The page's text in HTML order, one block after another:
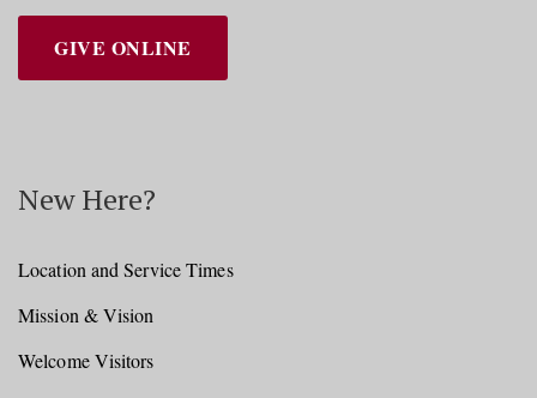
GIVE ONLINE
New Here?
Location and Service Times
Mission & Vision
Welcome Visitors